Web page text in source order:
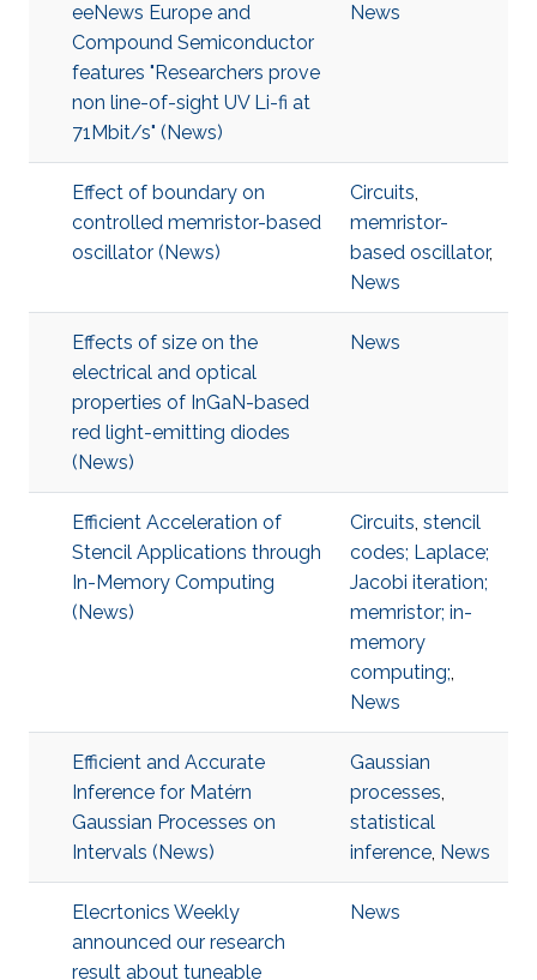
eeNews Europe and
Compound Semiconductor
features "Researchers prove
non line-of-sight UV Li-fi at
71Mbit/s" (News)
News
Effect of boundary on
controlled memristor-based
oscillator (News)
Circuits,
memristor-
based oscillator,
News
Effects of size on the
electrical and optical
properties of InGaN-based
red light-emitting diodes
(News)
News
Efficient Acceleration of
Stencil Applications through
In-Memory Computing
(News)
Circuits, stencil
codes; Laplace;
Jacobi iteration;
memristor; in-
memory
computing;,
News
Efficient and Accurate
Inference for Matérn
Gaussian Processes on
Intervals (News)
Gaussian
processes,
statistical
inference, News
Elecrtonics Weekly
announced our research
result about tuneable
News